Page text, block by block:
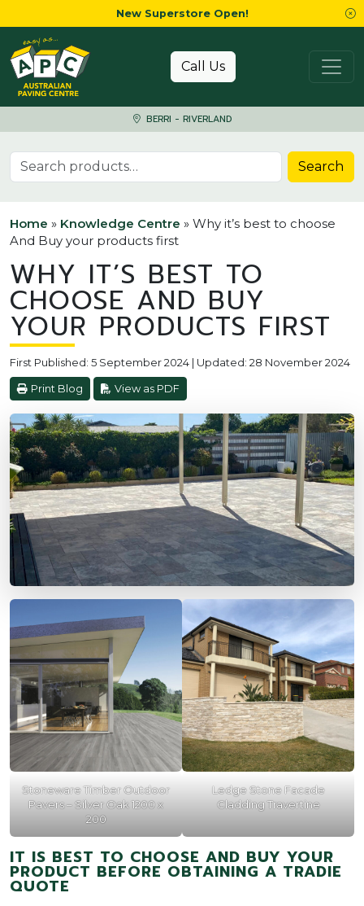
New Superstore Open!
Skip to content
Call Us
BERRI - RIVERLAND
Search for: Search
Home » Knowledge Centre » Why it’s best to choose
And Buy your products first
WHY IT’S BEST TO
CHOOSE AND BUY
YOUR PRODUCTS FIRST
First Published: 5 September 2024 | Updated: 28 November 2024
Print Blog View as PDF
Stoneware Timber Outdoor
Pavers – Silver Oak 1200 x
200
Ledge Stone Facade
Cladding Travertine
IT IS BEST TO CHOOSE AND BUY YOUR
PRODUCT BEFORE OBTAINING A TRADIE
QUOTE